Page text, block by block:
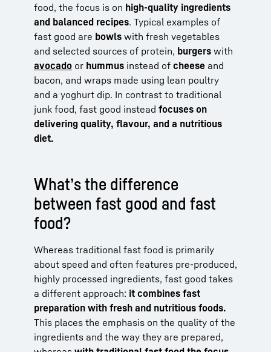
food, the focus is on high-quality ingredients
and balanced recipes. Typical examples of
fast good are bowls with fresh vegetables
and selected sources of protein, burgers with
avocado or hummus instead of cheese and
bacon, and wraps made using lean poultry
and a yoghurt dip. In contrast to traditional
junk food, fast good instead focuses on
delivering quality, flavour, and a nutritious
diet.
What’s the difference
between fast good and fast
food?
Whereas traditional fast food is primarily
about speed and often features pre-produced,
highly processed ingredients, fast good takes
a different approach: it combines fast
preparation with fresh and nutritious foods.
This places the emphasis on the quality of the
ingredients and the way they are prepared,